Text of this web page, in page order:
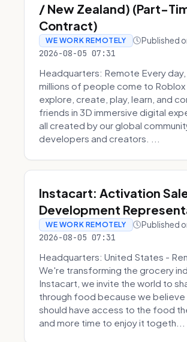
/ New Zealand) (Part-
Contract)
WE WORK REMOTELY Published
2026-08-05 07:31
Headquarters: Remote Every
millions of people come to
explore, create, play, learn, and
friends in 3D immersive digital
all created by our global
developers and creators. ...
Instacart: Activation
Development
WE WORK REMOTELY Published
2026-08-05 07:31
Headquarters: United States -
We're transforming the grocery
Instacart, we invite the world to
through food because we
should have access to the food
and more time to enjoy it togeth...